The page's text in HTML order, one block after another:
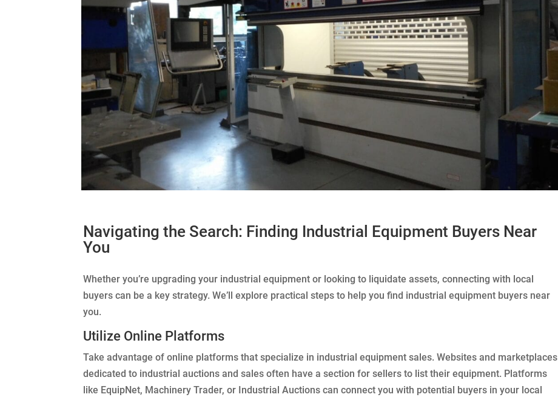
Navigating the Search: Finding Industrial Equipment Buyers Near
You
Whether you’re upgrading your industrial equipment or looking to liquidate assets, connecting with local
buyers can be a key strategy. We’ll explore practical steps to help you find industrial equipment buyers near
you.
Utilize Online Platforms
Take advantage of online platforms that specialize in industrial equipment sales. Websites and marketplaces
dedicated to industrial auctions and sales often have a section for sellers to list their equipment. Platforms
like EquipNet, Machinery Trader, or Industrial Auctions can connect you with potential buyers in your local